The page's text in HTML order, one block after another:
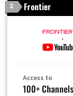
2 Frontier
Access to
100+ Channels